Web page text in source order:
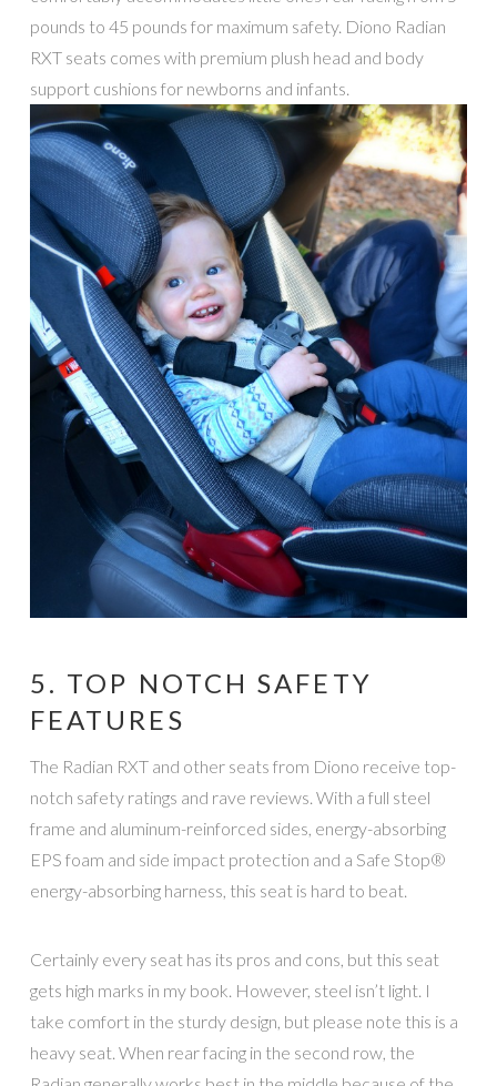
pounds to 45 pounds for maximum safety. Diono Radian
RXT seats comes with premium plush head and body
support cushions for newborns and infants.
5. TOP NOTCH SAFETY
FEATURES
The Radian RXT and other seats from Diono receive top-
notch safety ratings and rave reviews. With a full steel
frame and aluminum-reinforced sides, energy-absorbing
EPS foam and side impact protection and a Safe Stop®
energy-absorbing harness, this seat is hard to beat.
Certainly every seat has its pros and cons, but this seat
gets high marks in my book. However, steel isn’t light. I
take comfort in the sturdy design, but please note this is a
heavy seat. When rear facing in the second row, the